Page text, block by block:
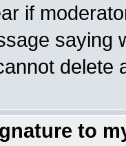
if
saying
delete
to